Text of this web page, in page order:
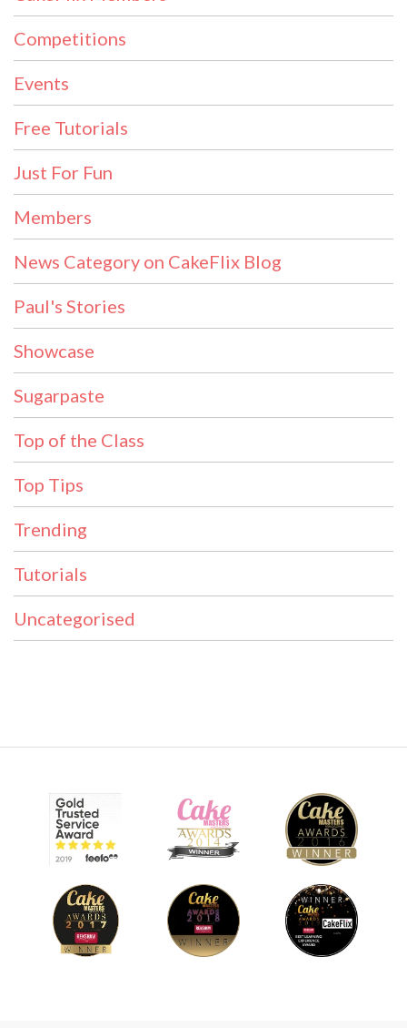
Competitions
Events
Free Tutorials
Just For Fun
Members
News Category on CakeFlix Blog
Paul's Stories
Showcase
Sugarpaste
Top of the Class
Top Tips
Trending
Tutorials
Uncategorised